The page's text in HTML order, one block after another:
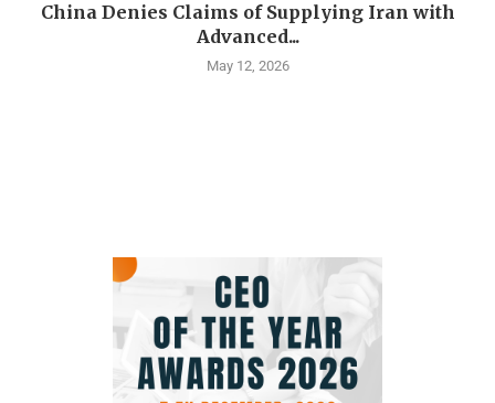
China Denies Claims of Supplying Iran with
Advanced...
May 12, 2026